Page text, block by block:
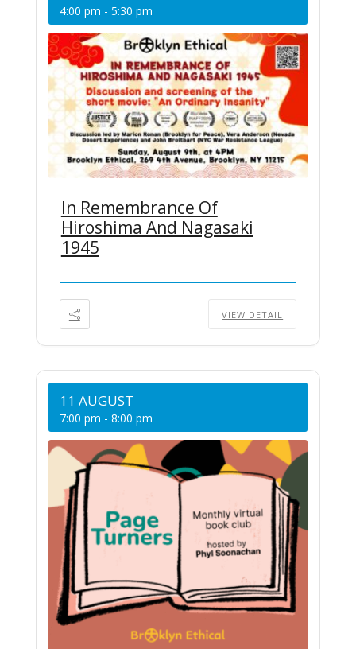
4:00 pm - 5:30 pm
In Remembrance Of
Hiroshima And Nagasaki
1945
VIEW DETAIL
11 AUGUST
7:00 pm - 8:00 pm